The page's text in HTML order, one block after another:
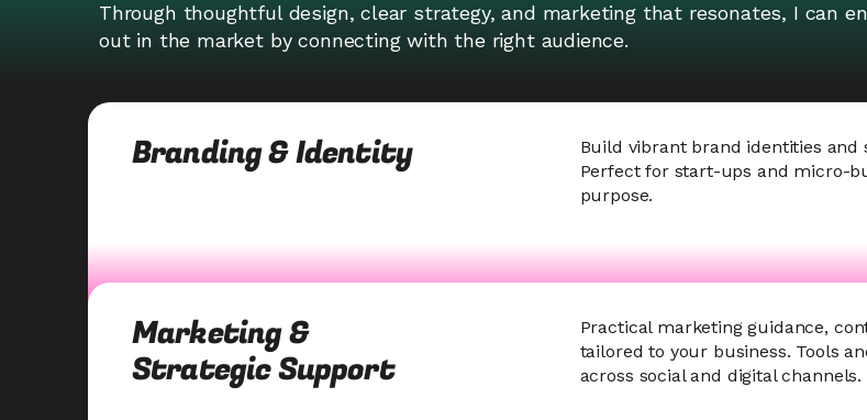
Through thoughtful design, clear strategy, and marketing that resonates, I can
out in the market by connecting with the right audience.
Branding & Identity
Build vibrant brand identities and
Perfect for start-ups and micro-
purpose.
Marketing &
Strategic Support
Practical marketing guidance,
tailored to your business. Tools
across social and digital channels.